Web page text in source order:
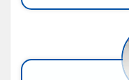
XI-XII-Commerce:
Teaching Exp :4